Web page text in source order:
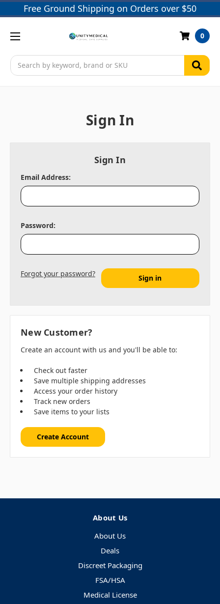
Free Ground Shipping on Orders over $50
Search
0
Sign In
Sign In
Email Address:
Password:
Forgot your password?
New Customer?
Create an account with us and you'll be able to:
Check out faster
Save multiple shipping addresses
Access your order history
Track new orders
Save items to your lists
Create Account
About Us
About Us
Deals
Discreet Packaging
FSA/HSA
Medical License